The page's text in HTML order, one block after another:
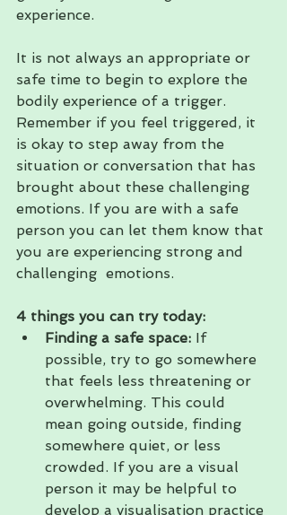
experience.
It is not always an appropriate or
safe time to begin to explore the
bodily experience of a trigger.
Remember if you feel triggered, it
is okay to step away from the
situation or conversation that has
brought about these challenging
emotions. If you are with a safe
person you can let them know that
you are experiencing strong and
challenging  emotions.
4 things you can try today:
Finding a safe space: If
possible, try to go somewhere
that feels less threatening or
overwhelming. This could
mean going outside, finding
somewhere quiet, or less
crowded. If you are a visual
person it may be helpful to
develop a visualisation practice